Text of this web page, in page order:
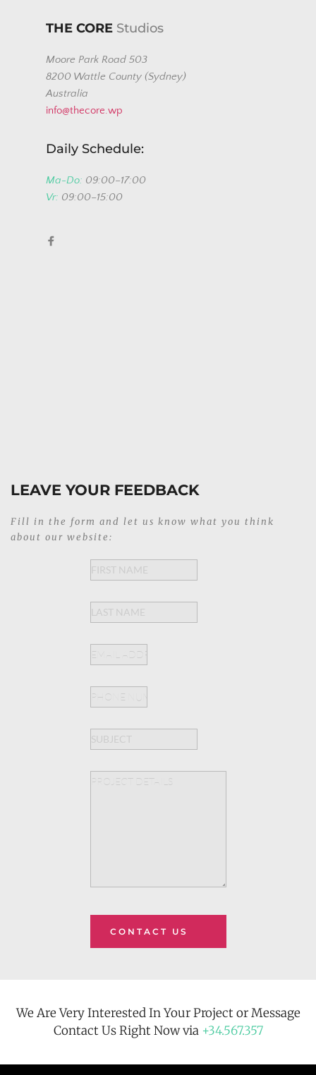
THE CORE Studios
Moore Park Road 503
8200 Wattle County (Sydney)
Australia
info@thecore.wp
Daily Schedule:
Ma-Do: 09:00–17:00
Vr: 09:00–15:00
LEAVE YOUR FEEDBACK
Fill in the form and let us know what you think
about our website:
CONTACT US
We Are Very Interested In Your Project or Message
Contact Us Right Now via +34.567.357